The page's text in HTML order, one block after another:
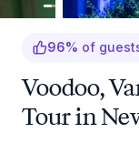
96% of
Voodoo,
Tour in